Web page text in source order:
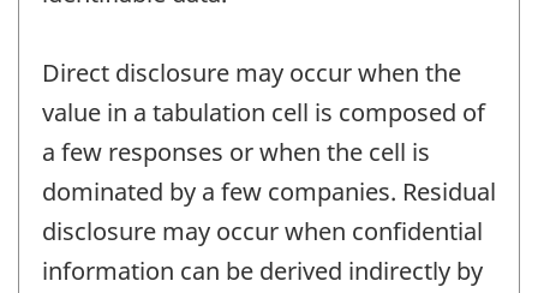
Direct disclosure may occur when the
value in a tabulation cell is composed of
a few responses or when the cell is
dominated by a few companies. Residual
disclosure may occur when confidential
information can be derived indirectly by